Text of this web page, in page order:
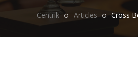
Centrik Articles Cross